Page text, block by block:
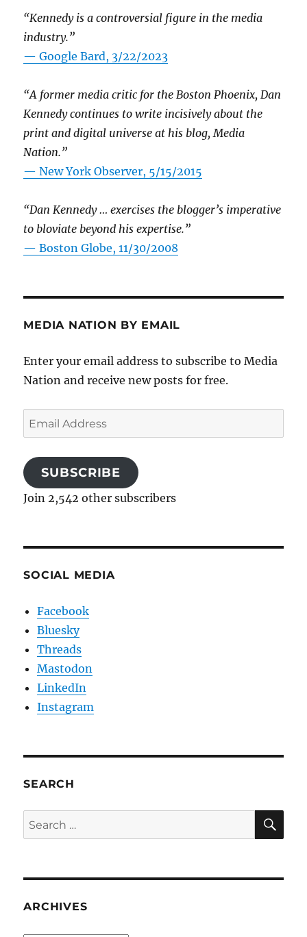
“Kennedy is a controversial figure in the media
industry.”
— Google Bard, 3/22/2023
“A former media critic for the Boston Phoenix, Dan
Kennedy continues to write incisively about the
print and digital universe at his blog, Media
Nation.”
—New York Observer, 5/15/2015
“Dan Kennedy … exercises the blogger’s imperative
to bloviate beyond his expertise.”
—Boston Globe, 11/30/2008
MEDIA NATION BY EMAIL
Enter your email address to subscribe to Media
Nation and receive new posts for free.
Email
Address
SUBSCRIBE
Join 2,542 other subscribers
SOCIAL MEDIA
Facebook
Bluesky
Threads
Mastodon
LinkedIn
Instagram
SEARCH
Search
for:
ARCHIVES